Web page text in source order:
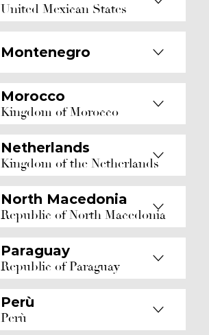
United Mexican States
Montenegro
Morocco
Kingdom of Morocco
Netherlands
Kingdom of the Netherlands
North Macedonia
Republic of North Macedonia
Paraguay
Republic of Paraguay
Perù
Perù